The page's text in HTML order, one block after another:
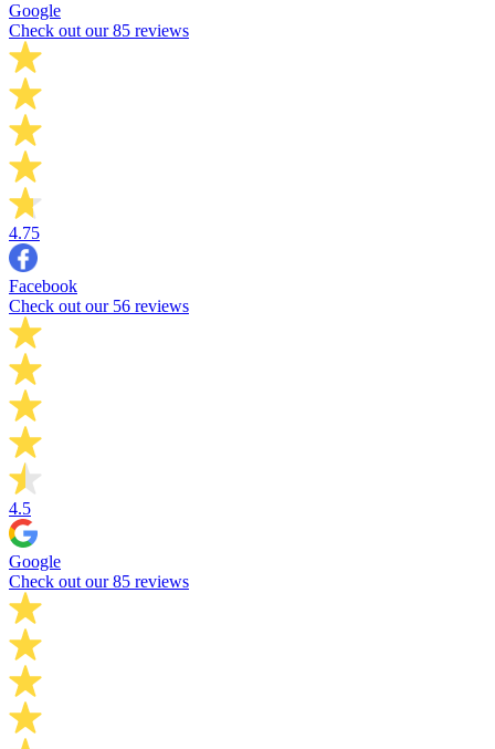
Google
Check out our 85 reviews
4.75
Facebook
Check out our 56 reviews
4.5
Google
Check out our 85 reviews